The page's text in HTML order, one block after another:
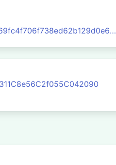
0xa060959ec78d69fc4f706f738ed62b129d0e6e06422e5326d83fe4e651374f07